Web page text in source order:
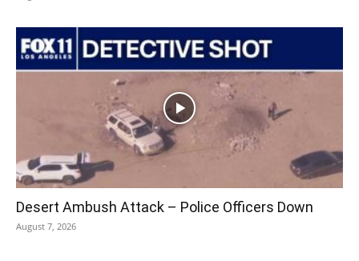
Desert Ambush Attack – Police Officers Down
August 7, 2026